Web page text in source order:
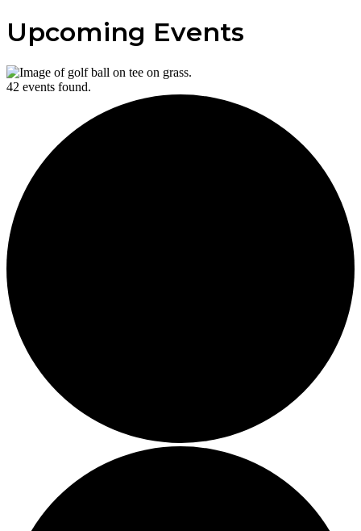
Upcoming Events
42 events found.